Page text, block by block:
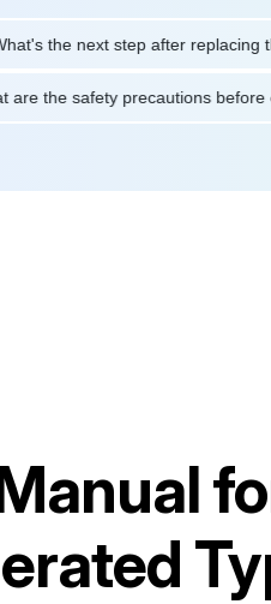
the next step after replacing this
What are the safety precautions